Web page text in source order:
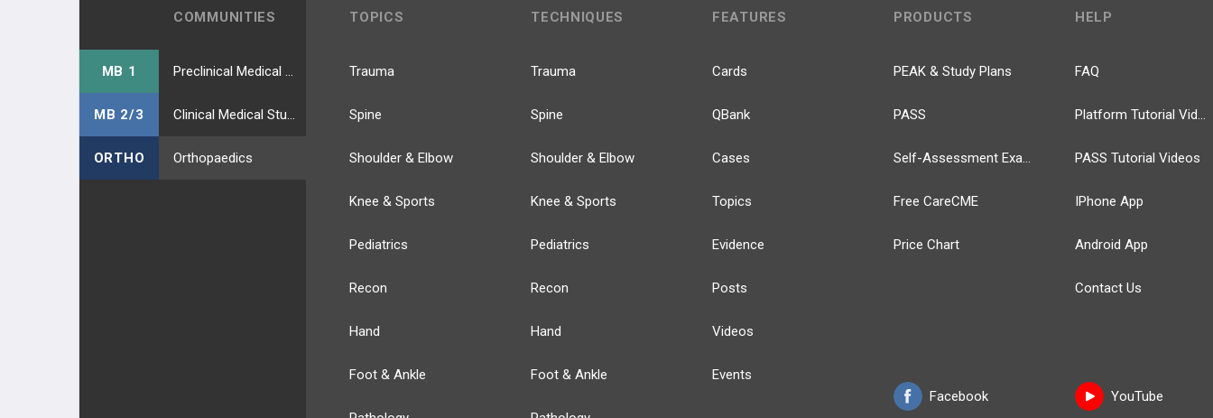
COMMUNITIES
MB 1
MB 2/3
ORTHO Orthopaedics
TOPICS
Trauma
Spine
Shoulder & Elbow
Knee & Sports
Pediatrics
Recon
Hand
Foot & Ankle
TECHNIQUES
Trauma
Spine
Shoulder & Elbow
Knee & Sports
Pediatrics
Recon
Hand
Foot & Ankle
FEATURES
Cards
QBank
Cases
Topics
Evidence
Posts
Videos
Events
PRODUCTS
PEAK & Study Plans
PASS
Self-Assessment Exams
Free CareCME
Price Chart
Facebook
HELP
FAQ
Platform Tutorial Videos
PASS Tutorial Videos
IPhone App
Android App
Contact Us
YouTube